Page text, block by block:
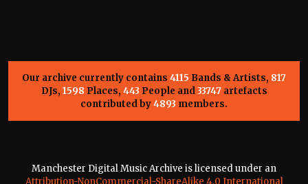
Our archive currently contains 4115 Bands & Artists, 817
DJs, 1598 Places, 443 People and33747artefacts
contributed by4893 members.
Manchester Digital Music Archive is licensed under an
Attribution-NonCommercial-ShareAlike 4.0 International